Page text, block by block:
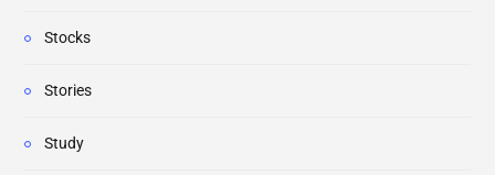
Stocks
Stories
Study